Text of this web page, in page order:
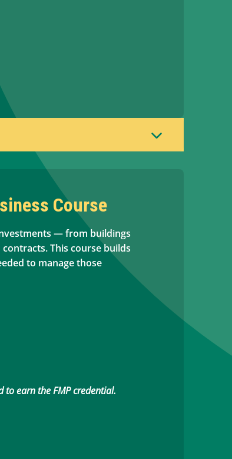
Course
— from buildings
This course builds
to manage those
to earn the FMP credential.